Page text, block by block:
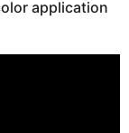
application